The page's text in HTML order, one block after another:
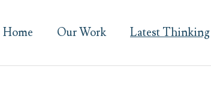
Home Our Work Latest Thinking